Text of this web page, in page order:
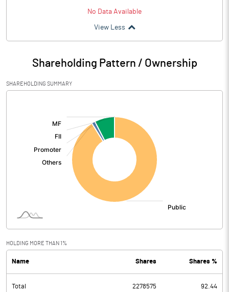
No Data Available
View Less
Shareholding Pattern / Ownership
SHAREHOLDING SUMMARY
HOLDING MORE THAN 1%
Name Shares Shares %
Total 2278575 92.44